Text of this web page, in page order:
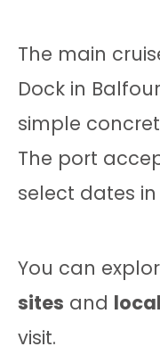
The main
Dock in
simple
The port
select dates in
You can
sites and
visit.